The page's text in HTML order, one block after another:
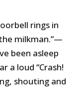
rings in
milkman.”—
been asleep
a loud “Crash!
shouting and